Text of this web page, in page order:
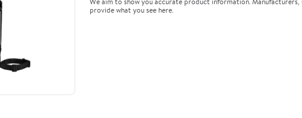
provide what you see here.